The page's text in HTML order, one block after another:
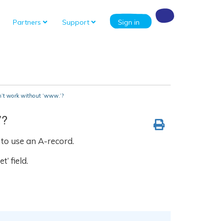
Partners Support Sign in
work without ‘www.’?
use an A-record.
field.